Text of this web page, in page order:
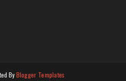
ByBlogger Templates